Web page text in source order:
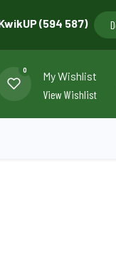
(594 587)
0
My Wishlist
View Wishlist